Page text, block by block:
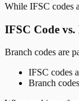
While IFSC codes
IFSC Code
Branch codes are
IFSC codes
Branch